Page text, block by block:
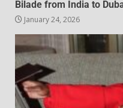
Bilade from India to
January 24, 2026